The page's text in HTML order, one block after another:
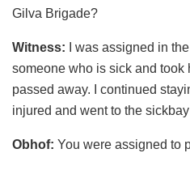
Gilva Brigade?
Witness: I was assigned in
someone who is sick and took
passed away. I continued
injured and went to the
Obhof: You were assigned to